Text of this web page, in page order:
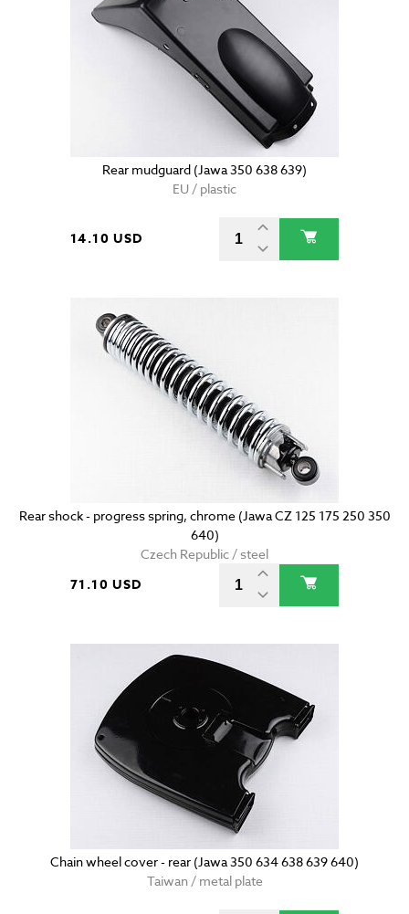
Rear mudguard (Jawa 350 638 639)
EU / plastic
14.10 USD
Rear shock - progress spring, chrome (Jawa CZ 125 175 250 350
640)
Czech Republic / steel
71.10 USD
Chain wheel cover - rear (Jawa 350 634 638 639 640)
Taiwan / metal plate